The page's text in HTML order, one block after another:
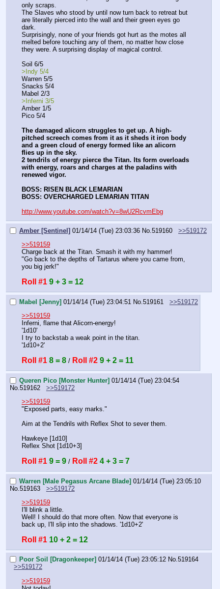
only scraps.
The Slaves who stood by until now turn back to retreat but
are literally pierced into the wall and their green eyes go
dark.
Surprisingly, none of your friends got hurt as the motes all
melted before touching any of them, no matter how close
they were. A surprising display of magical control.
Soil 6/5
>Indy 5/4
Warren 5/5
Snacks 5/4
Mabel 2/3
>Inferni 3/5
Amber 1/5
Pico 5/4
The damaged alicorn struggles to get up. A high-
pitched screech comes from it as it sheds it iron body
and a green cloud of energy formed like an alicorn
flies up in the sky.
2 tendrils of energy pierce the Titan. Its form overloads
with energy, roars and charges at the paladins with
renewed vigor.
BOSS: RISEN BLACK LEMARIAN
BOSS: OVERCHARGED LEMARIAN TITAN
http://www.youtube.com/watch?v=8wU2RcvmEbg
Amber [Sentinel] 01/14/14 (Tue) 23:03:36 No. 519160
>>519172
>>519159
Charge back at the Titan. Smash it with my hammer!
"Go back to the depths of Tartarus where you came from,
you big jerk!"
Roll #1 9 + 3 = 12
Mabel [Jenny] 01/14/14 (Tue) 23:04:51 No. 519161
>>519172
>>519159
Inferni, flame that Alicorn-energy!
'1d10'
I try to backstab a weak point in the titan.
'1d10+2'
Roll #1 8 = 8 / Roll #2 9 + 2 = 11
Queren Pico [Monster Hunter] 01/14/14 (Tue) 23:04:54
No. 519162
>>519172
>>519159
"Exposed parts, easy marks."
Aim at the Tendrils with Reflex Shot to sever them.
Hawkeye [1d10]
Reflex Shot [1d10+3]
Roll #1 9 = 9 / Roll #2 4 + 3 = 7
Warren [Male Pegasus Arcane Blade] 01/14/14 (Tue) 23:05:10
No. 519163
>>519172
>>519159
I'll blink a little.
Well! I should do that more often. Now that everyone is
back up, I'll slip into the shadows. '1d10+2'
Roll #1 10 + 2 = 12
Poor Soil [Dragonkeeper] 01/14/14 (Tue) 23:05:12 No.519164
>>519172
>>519159